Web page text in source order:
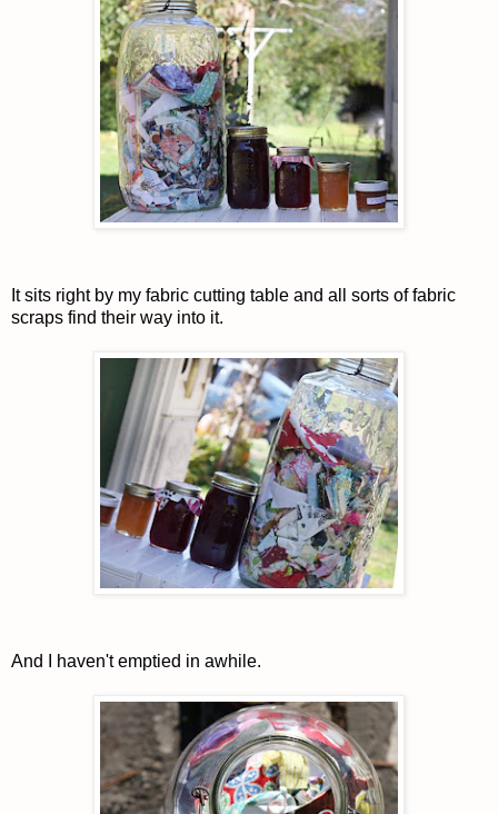
It sits right by my fabric cutting table and all sorts of fabric
scraps find their way into it.
And I haven't emptied in awhile.